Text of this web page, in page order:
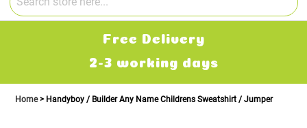
Free Delivery
2-3 working days
Home Handyboy / Builder Any Name Childrens Sweatshirt / Jumper